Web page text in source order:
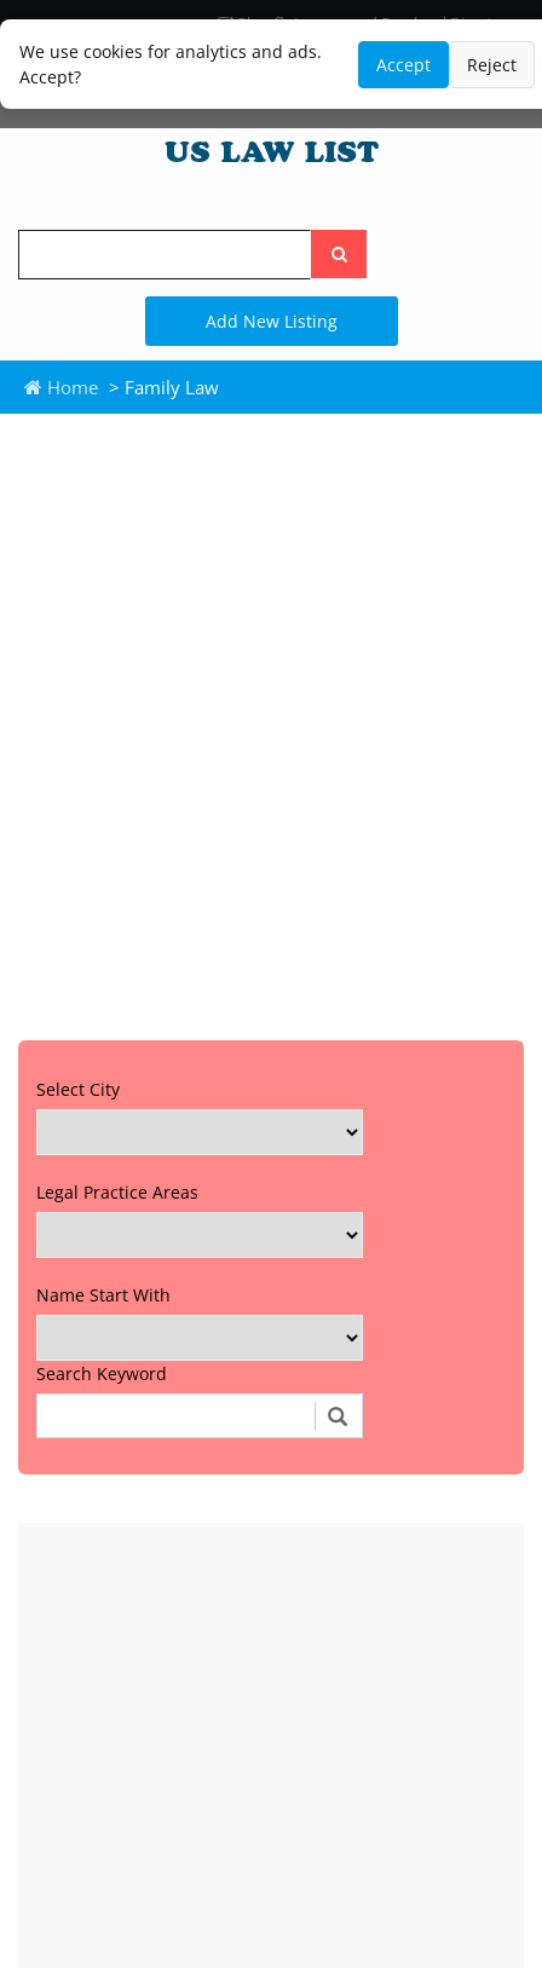
We use cookies for analytics and ads.
Accept?
Accept Reject
Blog
Lawyer and Paralegal Directory
Legal Practice Areas
Law Firm Listings
Search
the
site
Add New Listing
Home > Family Law
Select City
Legal Practice Areas
Name Start With
Search Keyword